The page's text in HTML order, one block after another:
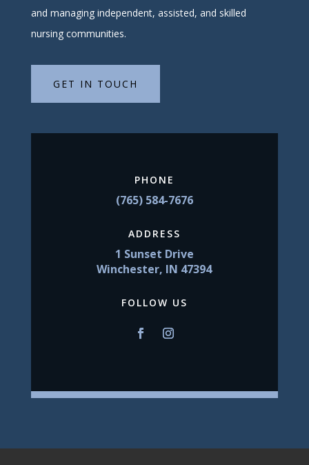
and managing independent, assisted, and skilled
nursing communities.
GET IN TOUCH
PHONE
(765) 584-7676
ADDRESS
1 Sunset Drive
Winchester, IN 47394
FOLLOW US